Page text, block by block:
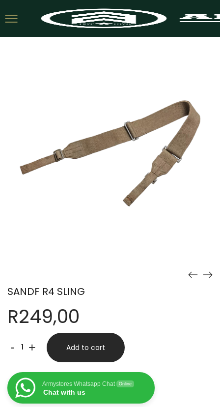
SANDF R4 SLING
R249,00
-
SLING
quantity
+ Add to cart
Armystores Whatsapp Chat Online
Chat with us